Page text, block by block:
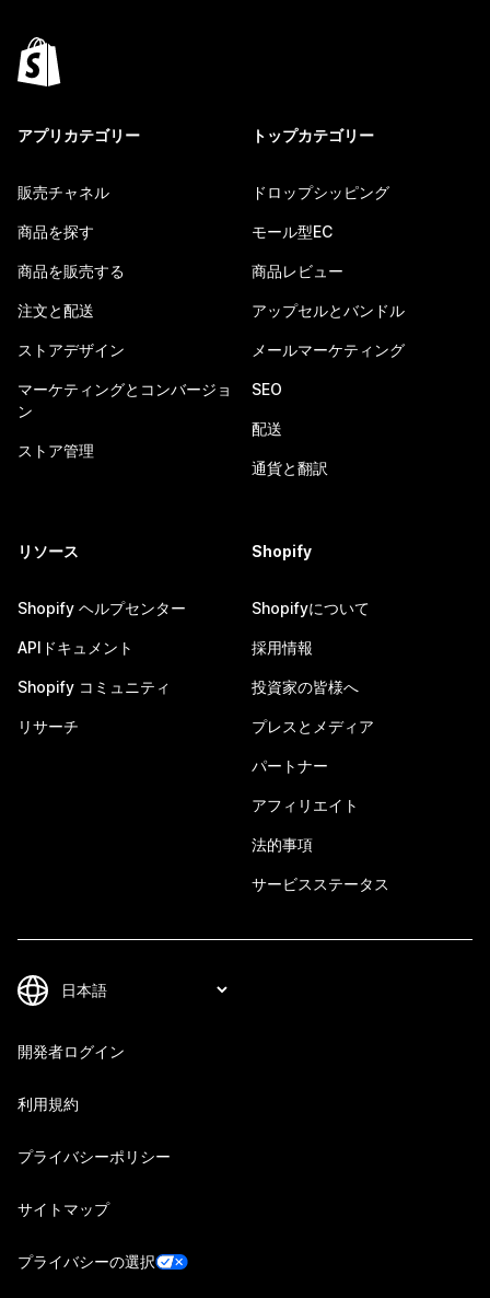
アプリカテゴリー
販売チャネル
商品を探す
商品を販売する
注文と配送
ストアデザイン
マーケティングとコンバージョ
ン
ストア管理
トップカテゴリー
ドロップシッピング
モール型EC
商品レビュー
アップセルとバンドル
メールマーケティング
SEO
配送
通貨と翻訳
リソース
Shopify ヘルプセンター
APIドキュメント
Shopify コミュニティ
リサーチ
Shopify
Shopifyについて
採用情報
投資家の皆様へ
プレスとメディア
パートナー
アフィリエイト
法的事項
サービスステータス
開発者ログイン
利用規約
プライバシーポリシー
サイトマップ
プライバシーの選択